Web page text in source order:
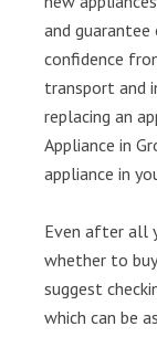
and
confidence
transport and
replacing an
Appliance in
appliance in
Even after all
whether to
suggest
which can be